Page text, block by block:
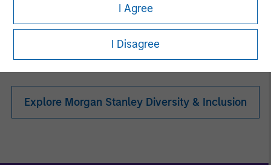
I Agree
I Disagree
Toigo Foundation
Explore Morgan Stanley Diversity & Inclusion